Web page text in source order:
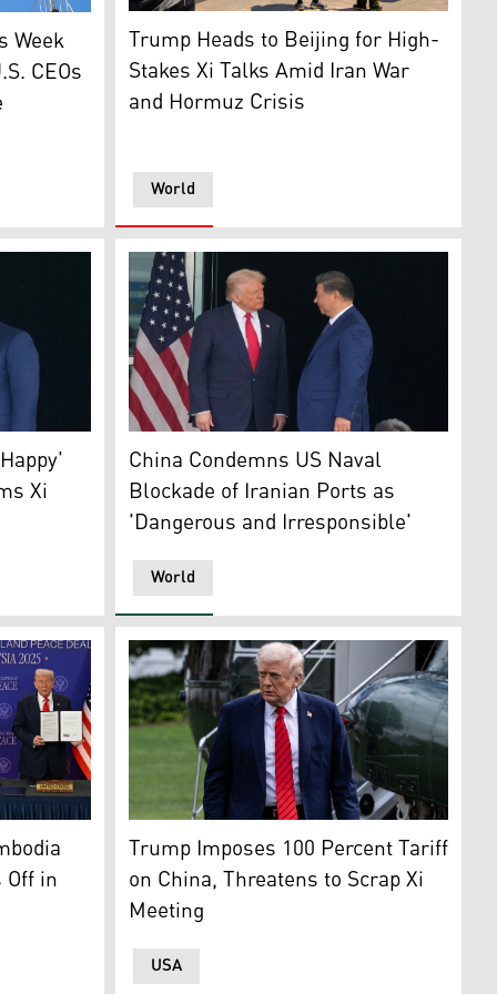
in Beijing on May 13, 2026. (Photo: AFP)
One as he departs from the South Lawn of the
(L) China flag (Photo: AP)
Week
CEOs
People on a public park film a U.S. Air
World
Trump Heads to Beijing for High-
Stakes Xi Talks Amid Iran War
and Hormuz Crisis
Chinese President Xi Jinping, shake hands after
Xi
President Donald Trump, L, and Chinese
World
China Condemns US Naval
Blockade of Iranian Ports as
'Dangerous and Irresponsible'
Shan Institute of Science and Technology, is
applauds as Cambodia's PM Manet, Thailand's
in
U.S. President Donald Trump. (AFP)
USA
Trump Imposes 100 Percent Tariff
on China, Threatens to Scrap Xi
Meeting